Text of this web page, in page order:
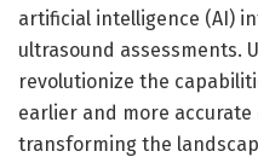
artificial intelligence (AI)
ultrasound assessments.
revolutionize the
earlier and more
transforming the